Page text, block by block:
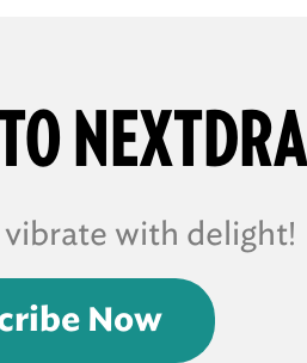
with delight!
Now